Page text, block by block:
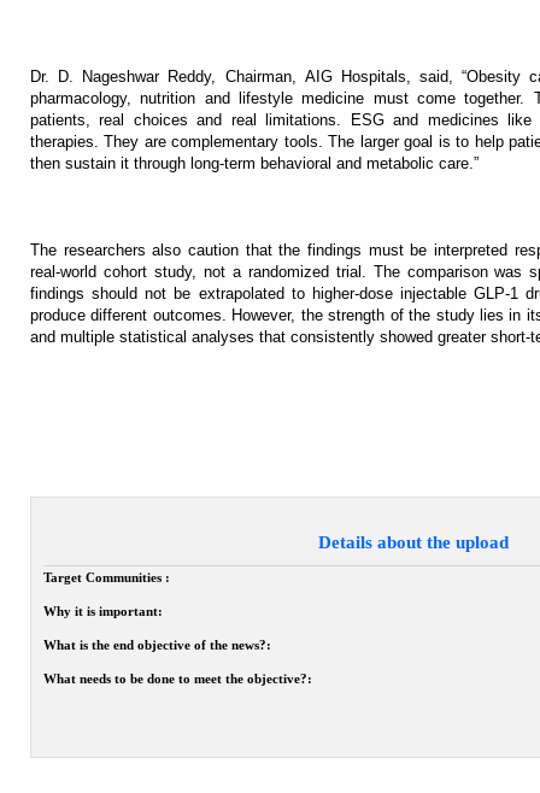
Dr. D. Nageshwar Reddy, Chairman, AIG Hospitals, said, “Obesity
pharmacology, nutrition and lifestyle medicine must come
patients, real choices and real limitations. ESG and medicines
therapies. They are complementary tools. The larger goal is to help
then sustain it through long-term behavioral and metabolic care.”
The researchers also caution that the findings must be interpreted
real-world cohort study, not a randomized trial. The comparison was
findings should not be extrapolated to higher-dose injectable GLP-1
produce different outcomes. However, the strength of the study lies in
and multiple statistical analyses that consistently showed greater short-
Details about the upload
Target Communities :
Why it is important:
What is the end objective of the news?:
What needs to be done to meet the objective?: